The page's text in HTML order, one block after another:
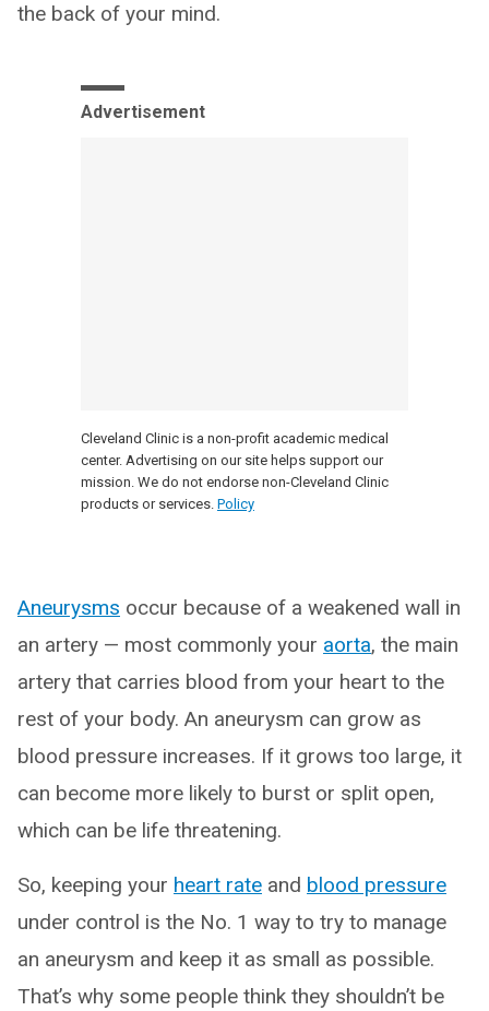
the back of your mind.
Advertisement
Cleveland Clinic is a non-profit academic medical
center. Advertising on our site helps support our
mission. We do not endorse non-Cleveland Clinic
products or services. Policy
Aneurysms occur because of a weakened wall in
an artery — most commonly your aorta, the main
artery that carries blood from your heart to the
rest of your body. An aneurysm can grow as
blood pressure increases. If it grows too large, it
can become more likely to burst or split open,
which can be life threatening.
So, keeping your heart rate and blood pressure
under control is the No. 1 way to try to manage
an aneurysm and keep it as small as possible.
That’s why some people think they shouldn’t be